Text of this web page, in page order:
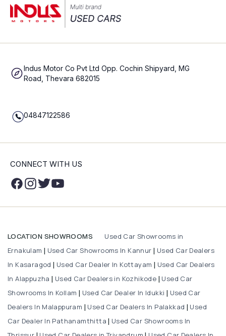
Indus Motor Co Pvt Ltd Opp. Cochin Shipyard, MG
Road, Thevara 682015
04847122586
CONNECT WITH US
LOCATION SHOWROOMS
Used Car Showrooms in
Ernakulam
Used Car Showrooms In Kannur
Used Car Dealers
In Kasaragod
Used Car Dealer In Kottayam
Used Car Dealers
In Alappuzha
Used Car Dealers in Kozhikode
Used Car
Showrooms In Kollam
Used Car Dealer In Idukki
Used Car
Dealers In Malappuram
Used Car Dealers In Palakkad
Used
Car Dealer In Pathanamthitta
Used Car Showrooms In